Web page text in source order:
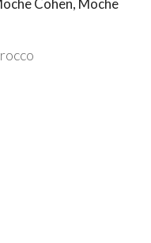
Cohen, Moche